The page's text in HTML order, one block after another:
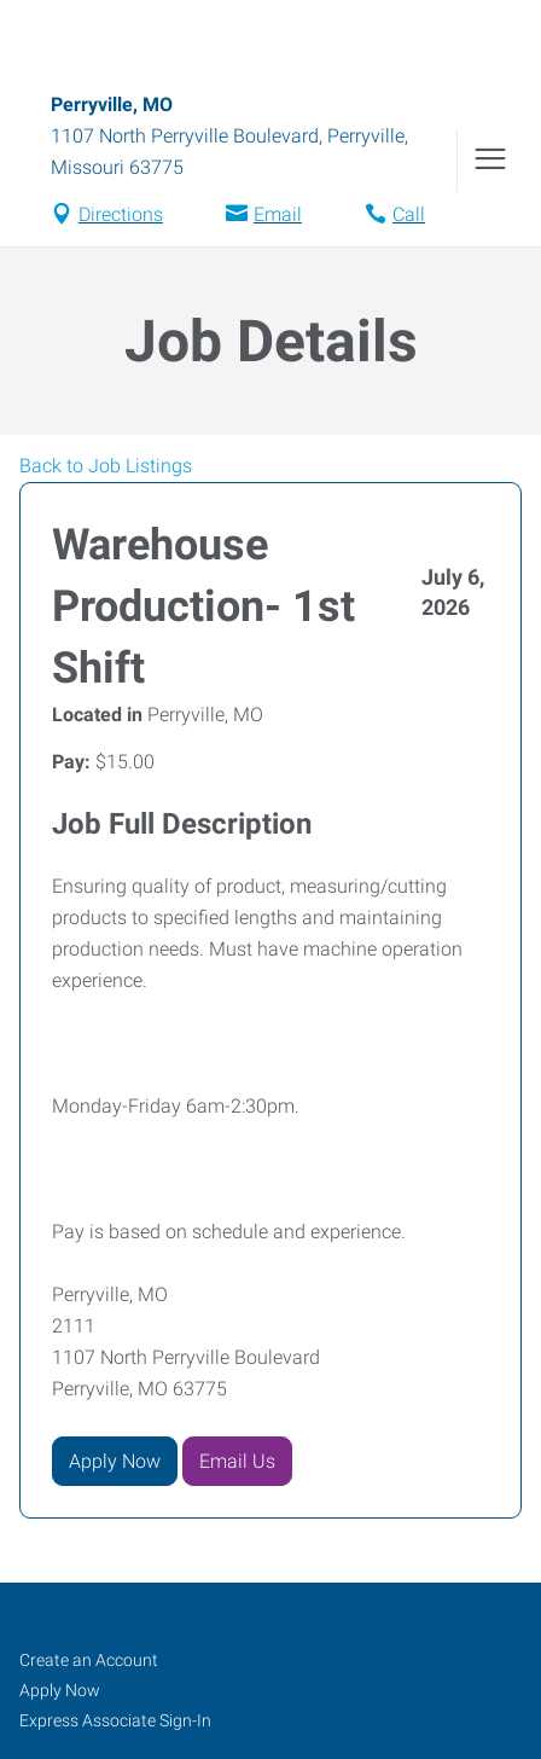
Perryville, MO
1107 North Perryville Boulevard, Perryville,
Missouri 63775
Directions Email Call
Job Details
Back to Job Listings
Warehouse
Production- 1st
Shift
July 6,
2026
Located in Perryville, MO
Pay: $15.00
Job Full Description
Ensuring quality of product, measuring/cutting
products to specified lengths and maintaining
production needs. Must have machine operation
experience.
Monday-Friday 6am-2:30pm.
Pay is based on schedule and experience.
Perryville, MO
2111
1107 North Perryville Boulevard
Perryville, MO 63775
Apply Now Email Us
Perryville,
MO
Job
Seekers
Search
Jobs
Create an Account
Apply Now
Express Associate Sign-In